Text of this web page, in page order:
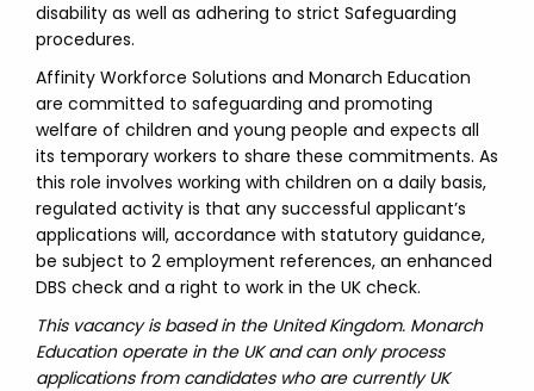
disability as well as adhering to strict Safeguarding
procedures.
Affinity Workforce Solutions and Monarch Education
are committed to safeguarding and promoting
welfare of children and young people and expects all
its temporary workers to share these commitments. As
this role involves working with children on a daily basis,
regulated activity is that any successful applicant’s
applications will, accordance with statutory guidance,
be subject to 2 employment references, an enhanced
DBS check and a right to work in the UK check.
This vacancy is based in the United Kingdom. Monarch
Education operate in the UK and can only process
applications from candidates who are currently UK